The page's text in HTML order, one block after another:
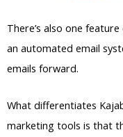
There’s also one
an automated email
emails forward.
What differentiates
marketing tools is that